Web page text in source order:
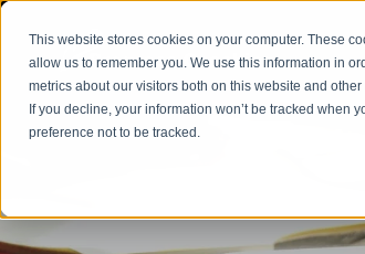
This website stores cookies on your computer. These
allow us to remember you. We use this information in
metrics about our visitors both on this website and
If you decline, your information won’t be tracked when
preference not to be tracked.